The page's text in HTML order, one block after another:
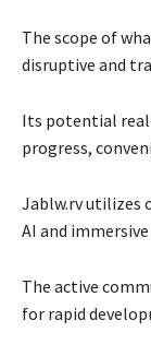
The scope of
disruptive and
Its potential
progress,
Jablw.rv utilizes
AI and
The active
for rapid